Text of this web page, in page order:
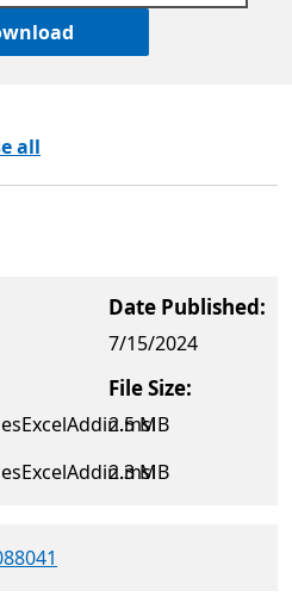
all
Date Published:
7/15/2024
File Size:
2.5 MB
2.3 MB